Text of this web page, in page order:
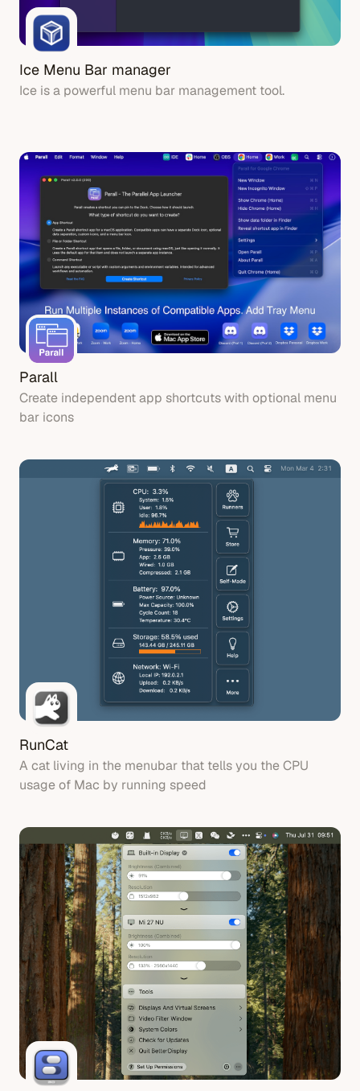
Ice Menu Bar manager
Ice is a powerful menu bar management tool.
Parall
Create independent app shortcuts with optional menu
bar icons
RunCat
A cat living in the menubar that tells you the CPU
usage of Mac by running speed